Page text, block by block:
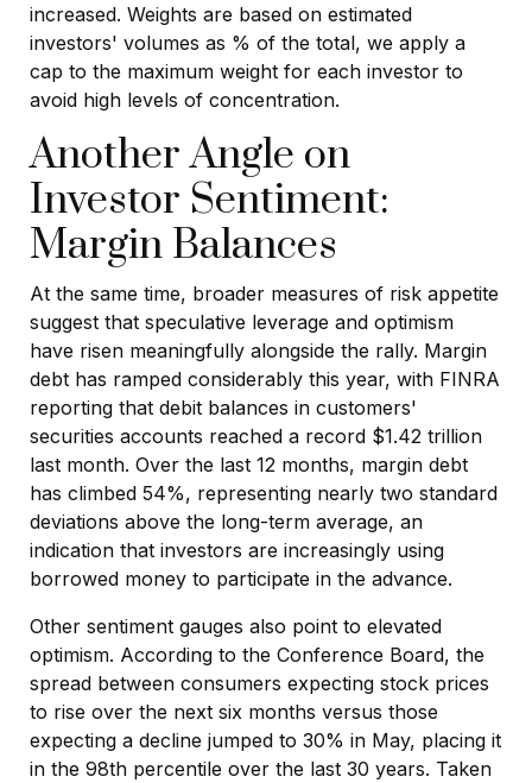
increased. Weights are based on estimated
investors' volumes as % of the total, we apply a
cap to the maximum weight for each investor to
avoid high levels of concentration.
Another Angle on
Investor Sentiment:
Margin Balances
At the same time, broader measures of risk appetite
suggest that speculative leverage and optimism
have risen meaningfully alongside the rally. Margin
debt has ramped considerably this year, with FINRA
reporting that debit balances in customers'
securities accounts reached a record $1.42 trillion
last month. Over the last 12 months, margin debt
has climbed 54%, representing nearly two standard
deviations above the long-term average, an
indication that investors are increasingly using
borrowed money to participate in the advance.
Other sentiment gauges also point to elevated
optimism. According to the Conference Board, the
spread between consumers expecting stock prices
to rise over the next six months versus those
expecting a decline jumped to 30% in May, placing it
in the 98th percentile over the last 30 years. Taken